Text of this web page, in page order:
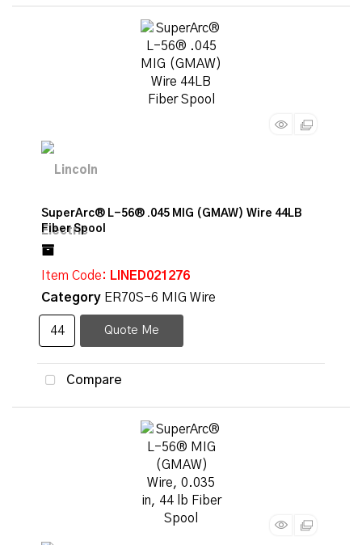
SuperArc® L-56® .045 MIG (GMAW) Wire 44LB
Fiber Spool
Item Code: LINED021276
Category ER70S-6 MIG Wire
Quote Me
Compare